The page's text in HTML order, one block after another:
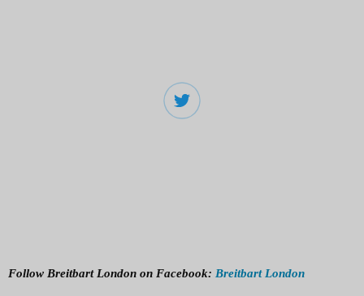
Follow Breitbart London on Facebook: Breitbart London